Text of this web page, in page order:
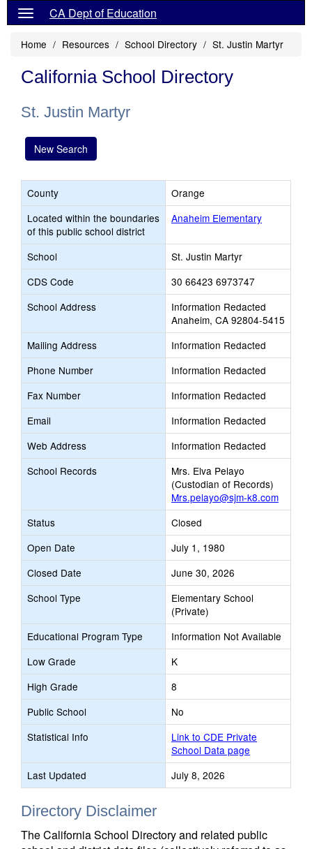
CA Dept of Education
Home Resources School Directory St. Justin Martyr
California School Directory
St. Justin Martyr
New Search
County
Orange
Located within the boundaries
of this public school district
Anaheim Elementary
School
St. Justin Martyr
CDS Code
30 66423 6973747
School Address
Information Redacted
Anaheim, CA 92804-5415
Mailing Address
Information Redacted
Phone Number
Information Redacted
Fax Number
Information Redacted
Email
Information Redacted
Web Address
Information Redacted
School Records
Mrs. Elva Pelayo
(Custodian of Records)
Mrs.pelayo@sjm-k8.com
Status
Closed
Open Date
July 1, 1980
Closed Date
June 30, 2026
School Type
Elementary School
(Private)
Educational Program Type
Information Not Available
Low Grade
K
High Grade
8
Public School
No
Statistical Info
Link to CDE Private
School Data page
Last Updated
July 8, 2026
Directory Disclaimer
The California School Directory and related public